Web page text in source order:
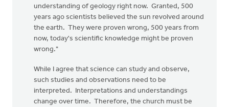
understanding of geology right now. Granted, 500
years ago scientists believed the sun revolved around
the earth. They were proven wrong, 500 years from
now, today's scientific knowledge might be proven
wrong."
While I agree that science can study and observe,
such studies and observations need to be
interpreted. Interpretations and understandings
change over time. Therefore, the church must be